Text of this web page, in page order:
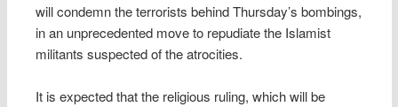
will condemn the terrorists behind Thursday’s bombings,
in an unprecedented move to repudiate the Islamist
militants suspected of the atrocities.
It is expected that the religious ruling, which will be